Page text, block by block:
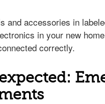
accessories in
in your new
correctly.